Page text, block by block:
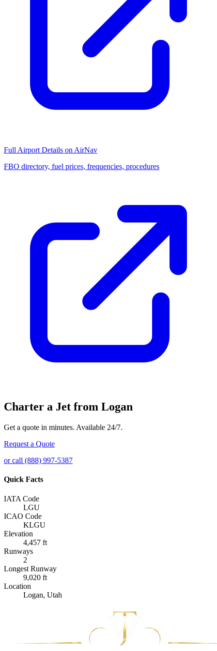
Full Airport Details on AirNav
FBO directory, fuel prices, frequencies, procedures
Charter a Jet from Logan
Get a quote in minutes. Available 24/7.
Request a Quote
or call (888) 997-5387
Quick Facts
IATA Code
LGU
ICAO Code
KLGU
Elevation
4,457 ft
Runways
2
Longest Runway
9,020 ft
Location
Logan, Utah